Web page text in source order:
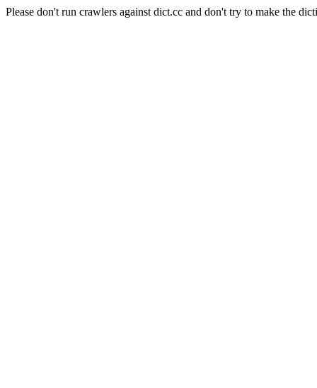
Please don't run crawlers against dict.cc and don't try to make the